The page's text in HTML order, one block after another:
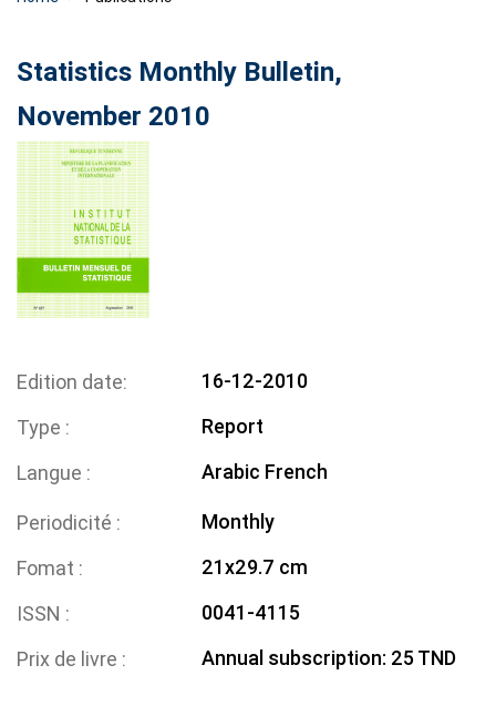
Statistics Monthly Bulletin,
November 2010
Edition date
16-12-2010
Type
Report
Langue
Arabic French
Periodicité
Monthly
Fomat
21x29.7 cm
ISSN
0041-4115
Prix de livre
Annual subscription: 25 TND